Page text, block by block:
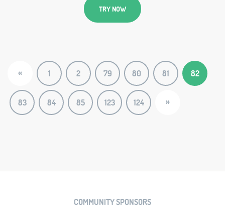
TRY NOW
« 1 2 79 80 81 82
83 84 85 123 124 »
COMMUNITY SPONSORS